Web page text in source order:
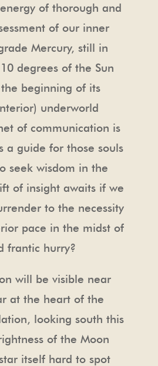
of thorough and
of our inner
Mercury, still in
degrees of the Sun
beginning of its
underworld
of communication is
a guide for those souls
seek wisdom in the
of insight awaits if we
to the necessity
pace in the midst of
frantic hurry?
will be visible near
at the heart of the
looking south this
of the Moon
itself hard to spot